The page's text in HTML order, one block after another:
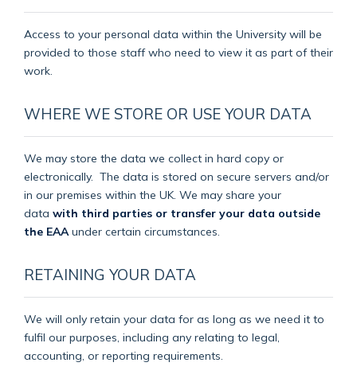
Access to your personal data within the University will be
provided to those staff who need to view it as part of their
work.
WHERE WE STORE OR USE YOUR DATA
We may store the data we collect in hard copy or
electronically. The data is stored on secure servers and/or
in our premises within the UK. We may share your
data with third parties or transfer your data outside
the EAA under certain circumstances.
RETAINING YOUR DATA
We will only retain your data for as long as we need it to
fulfil our purposes, including any relating to legal,
accounting, or reporting requirements.